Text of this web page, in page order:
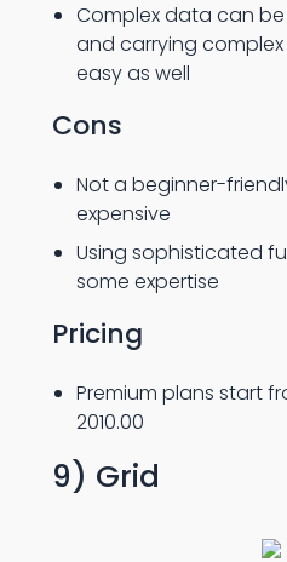
Complex data can
and carrying
easy as well
Cons
Not a beginner-
expensive
Using sophisticated
some expertise
Pricing
Premium plans start
2010.00
9) Grid